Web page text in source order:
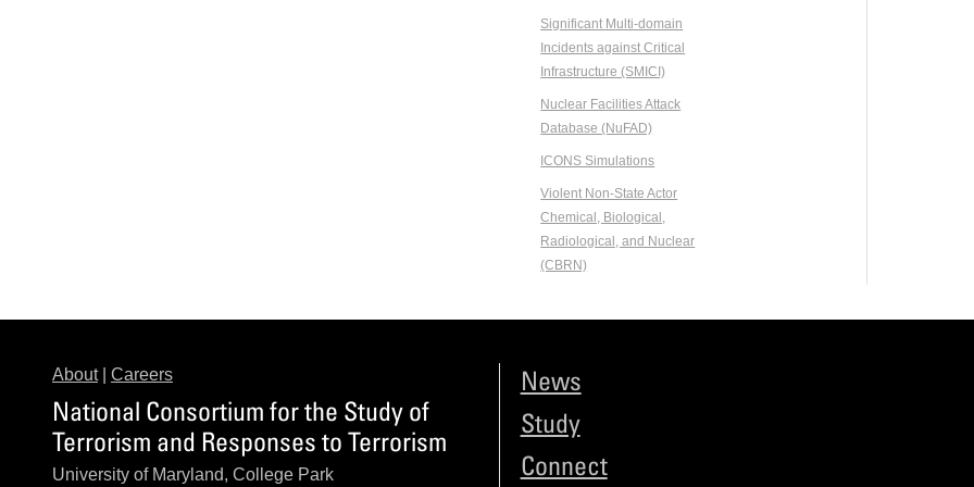
Significant Multi-domain
Incidents against Critical
Infrastructure (SMICI)
Nuclear Facilities Attack
Database (NuFAD)
ICONS Simulations
Violent Non-State Actor
Chemical, Biological,
Radiological, and Nuclear
(CBRN)
About| Careers
National Consortium for the Study of
Terrorism and Responses to Terrorism
University of Maryland, College Park
News
Study
Connect